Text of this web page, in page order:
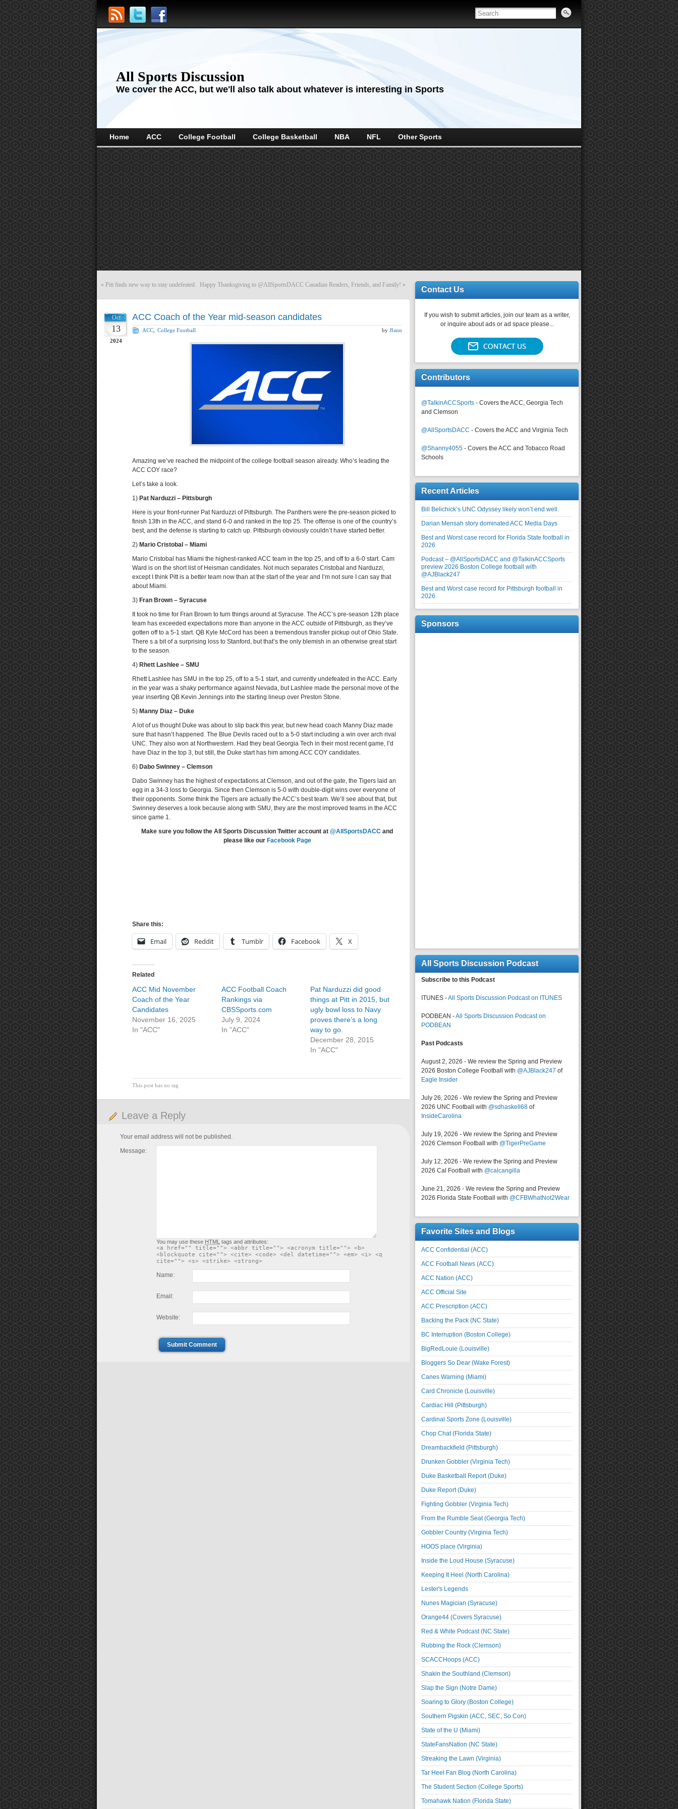
All Sports Discussion
We cover the ACC, but we'll also talk about whatever is interesting in Sports
Home ACC College Football College Basketball NBA NFL Other Sports
« Pitt finds new way to stay undefeated. Happy Thanksgiving to @AllSportsDACC Canadian Readers, Friends, and Family! »
Oct
13
2024
ACC Coach of the Year mid-season candidates
ACC College Football by Jfann
Amazing we’ve reached the midpoint of the college football season already. Who’s leading the
ACC COY race?
Let’s take a look.
1) Pat Narduzzi – Pittsburgh
Here is your front-runner Pat Narduzzi of Pittsburgh. The Panthers were the pre-season picked to
finish 13th in the ACC, and stand 6-0 and ranked in the top 25. The offense is one of the country’s
best, and the defense is starting to catch up. Pittsburgh obviously couldn’t have started better.
2) Mario Cristobal – Miami
Mario Cristobal has Miami the highest-ranked ACC team in the top 25, and off to a 6-0 start. Cam
Ward is on the short list of Heisman candidates. Not much separates Cristobal and Narduzzi,
except I think Pitt is a better team now than at the start of the year and I’m not sure I can say that
about Miami.
3) Fran Brown – Syracuse
It took no time for Fran Brown to turn things around at Syracuse. The ACC’s pre-season 12th place
team has exceeded expectations more than anyone in the ACC outside of Pittsburgh, as they’ve
gotten off to a 5-1 start. QB Kyle McCord has been a tremendous transfer pickup out of Ohio State.
There s a bit of a surprising loss to Stanford, but that’s the only blemish in an otherwise great start
to the season.
4) Rhett Lashlee – SMU
Rhett Lashlee has SMU in the top 25, off to a 5-1 start, and currently undefeated in the ACC. Early
in the year was a shaky performance against Nevada, but Lashlee made the personal move of the
year inserting QB Kevin Jennings into the starting lineup over Preston Stone.
5) Manny Diaz – Duke
A lot of us thought Duke was about to slip back this year, but new head coach Manny Diaz made
sure that hasn’t happened. The Blue Devils raced out to a 5-0 start including a win over arch rival
UNC. They also won at Northwestern. Had they beat Georgia Tech in their most recent game, I’d
have Diaz in the top 3, but still, the Duke start has him among ACC COY candidates.
6) Dabo Swinney – Clemson
Dabo Swinney has the highest of expectations at Clemson, and out of the gate, the Tigers laid an
egg in a 34-3 loss to Georgia. Since then Clemson is 5-0 with double-digit wins over everyone of
their opponents. Some think the Tigers are actually the ACC’s best team. We’ll see about that, but
Swinney deserves a look because along with SMU, they are the most improved teams in the ACC
since game 1.
Make sure you follow the All Sports Discussion Twitter account at @AllSportsDACC and
please like our Facebook Page
Share this:
Email Reddit Tumblr Facebook X
Related
ACC Mid November
Coach of the Year
Candidates
November 16, 2025
In "ACC"
ACC Football Coach
Rankings via
CBSSports.com
July 9, 2024
In "ACC"
Pat Narduzzi did good
things at Pitt in 2015, but
ugly bowl loss to Navy
proves there’s a long
way to go.
December 28, 2015
In "ACC"
This post has no tag
Leave a Reply
Your email address will not be published.
Message:
You may use these HTML tags and attributes:
<a href="" title=""> <abbr title=""> <acronym title=""> <b>
<blockquote cite=""> <cite> <code> <del datetime=""> <em> <i> <q
cite=""> <s> <strike> <strong>
Name:
Email:
Website:
Submit Comment
Contact Us
If you wish to submit articles, join our team as a writer,
or inquire about ads or ad space please...
Contributors
@TalkinACCSports - Covers the ACC, Georgia Tech
and Clemson
@AllSportsDACC - Covers the ACC and Virginia Tech
@Shanny4055 - Covers the ACC and Tobacco Road
Schools
Recent Articles
Bill Belichick’s UNC Odyssey likely won’t end well.
Darian Mensah story dominated ACC Media Days
Best and Worst case record for Florida State football in
2026
Podcast – @AllSportsDACC and @TalkinACCSports
preview 2026 Boston College football with
@AJBlack247
Best and Worst case record for Pittsburgh football in
2026
Sponsors
All Sports Discussion Podcast
Subscribe to this Podcast
ITUNES -All Sports Discussion Podcast on ITUNES
PODBEAN -All Sports Discussion Podcast on
PODBEAN
Past Podcasts
August 2, 2026 - We review the Spring and Preview
2026 Boston College Football with @AJBlack247 of
Eagle Insider
July 26, 2026 - We review the Spring and Preview
2026 UNC Football with @sdhaskell68 of
InsideCarolina
July 19, 2026 - We review the Spring and Preview
2026 Clemson Football with @TigerPreGame
July 12, 2026 - We review the Spring and Preview
2026 Cal Football with @calcangilla
June 21, 2026 - We review the Spring and Preview
2026 Florida State Football with @CFBWhatNot2Wear
Favorite Sites and Blogs
ACC Confidential (ACC)
ACC Football News (ACC)
ACC Nation (ACC)
ACC Official Site
ACC Prescription (ACC)
Backing the Pack (NC State)
BC Interruption (Boston College)
BigRedLouie (Louisville)
Bloggers So Dear (Wake Forest)
Canes Warning (Miami)
Card Chronicle (Louisville)
Cardiac Hill (Pittsburgh)
Cardinal Sports Zone (Louisville)
Chop Chat (Florida State)
Dreambackfield (Pittsburgh)
Drunken Gobbler (Virginia Tech)
Duke Basketball Report (Duke)
Duke Report (Duke)
Fighting Gobbler (Virginia Tech)
From the Rumble Seat (Georgia Tech)
Gobbler Country (Virginia Tech)
HOOS place (Virginia)
Inside the Loud House (Syracuse)
Keeping It Heel (North Carolina)
Lester's Legends
Nunes Magician (Syracuse)
Orange44 (Covers Syracuse)
Red & White Podcast (NC State)
Rubbing the Rock (Clemson)
SCACCHoops (ACC)
Shakin the Southland (Clemson)
Slap the Sign (Notre Dame)
Soaring to Glory (Boston College)
Southern Pigskin (ACC, SEC, So Con)
State of the U (Miami)
StateFansNation (NC State)
Streaking the Lawn (Virginia)
Tar Heel Fan Blog (North Carolina)
The Student Section (College Sports)
Tomahawk Nation (Florida State)